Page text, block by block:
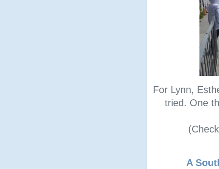
For Lynn,
tried. One
A